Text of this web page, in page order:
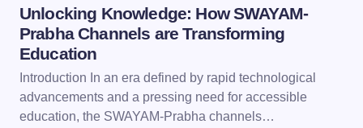
Name *
Email *
Unlocking Knowledge: How SWAYAM-
Prabha Channels are Transforming
Education
Introduction In an era defined by rapid technological
advancements and a pressing need for accessible
education, the SWAYAM-Prabha channels…